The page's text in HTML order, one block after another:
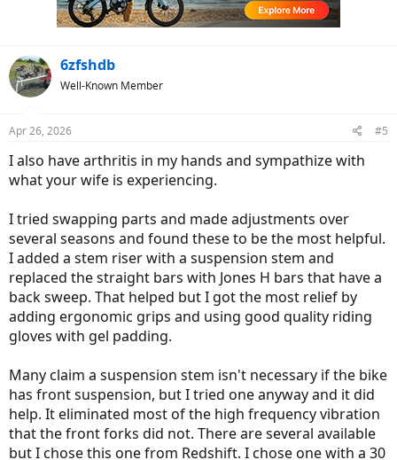
6zfshdb
Well-Known Member
Apr 26, 2026 #5
I also have arthritis in my hands and sympathize with
what your wife is experiencing.
I tried swapping parts and made adjustments over
several seasons and found these to be the most helpful.
I added a stem riser with a suspension stem and
replaced the straight bars with Jones H bars that have a
back sweep. That helped but I got the most relief by
adding ergonomic grips and using good quality riding
gloves with gel padding.
Many claim a suspension stem isn't necessary if the bike
has front suspension, but I tried one anyway and it did
help. It eliminated most of the high frequency vibration
that the front forks did not. There are several available
but I chose this one from Redshift. I chose one with a 30